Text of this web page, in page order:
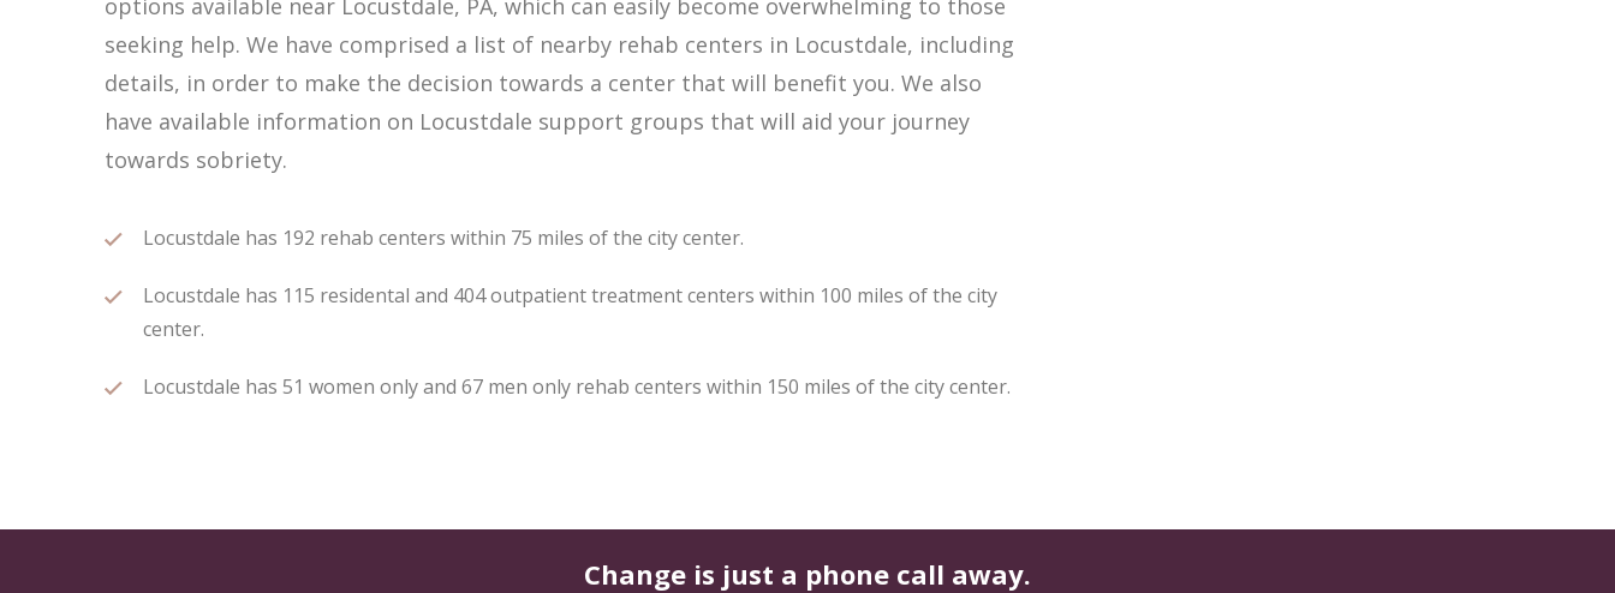
options available near Locustdale, PA, which can easily become overwhelming to those
seeking help. We have comprised a list of nearby rehab centers in Locustdale, including
details, in order to make the decision towards a center that will benefit you. We also
have available information on Locustdale support groups that will aid your journey
towards sobriety.
Locustdale has 192 rehab centers within 75 miles of the city center.
Locustdale has 115 residental and 404 outpatient treatment centers within 100 miles of the city
center.
Locustdale has 51 women only and 67 men only rehab centers within 150 miles of the city center.
Change is just a phone call away.